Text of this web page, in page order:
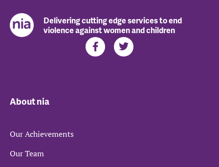
Delivering cutting edge services to end
violence against women and children
About nia
Our Achievements
Our Team